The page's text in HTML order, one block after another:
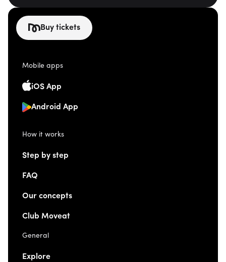
Buy tickets
Mobile apps
iOS App
Android App
How it works
Step by step
FAQ
Our concepts
Club Moveat
General
Explore